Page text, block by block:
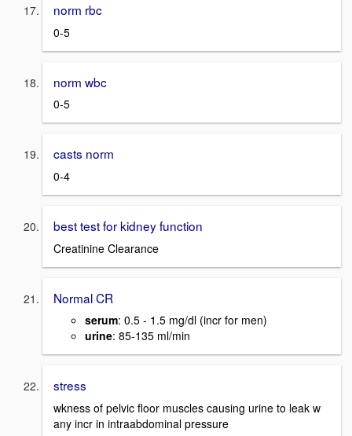
norm rbc
0-5
norm wbc
0-5
casts norm
0-4
best test for kidney function
Creatinine Clearance
Normal CR
serum: 0.5 - 1.5 mg/dl (incr for men)
urine: 85-135 ml/min
stress
wkness of pelvic floor muscles causing urine to leak w
any incr in intraabdominal pressure